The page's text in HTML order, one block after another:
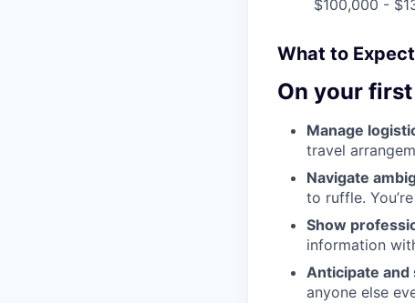
$100,000 -
What to
On your
Manage
travel
Navigate
to ruffle.
Show
information
Anticipate and
anyone else